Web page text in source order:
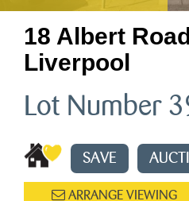
18 Albert
Liverpool
Lot Number
SAVE
ARRANGE VIEWING